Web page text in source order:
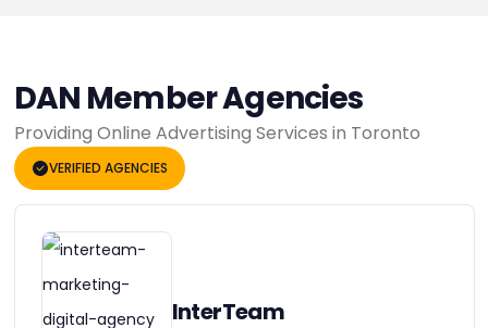
DAN Member Agencies
Providing Online Advertising Services in Toronto
VERIFIED AGENCIES
InterTeam